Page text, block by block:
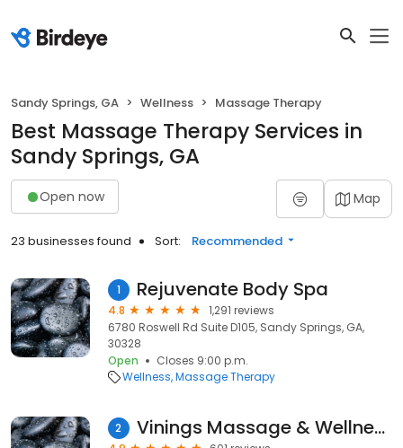
Sandy Springs, GA Wellness Massage Therapy
Best Massage Therapy Services in
Sandy Springs, GA
Open now Map
23 businesses found Sort: Recommended
1 Rejuvenate Body Spa
4.8
1,291 reviews
6780 Roswell Rd Suite D105, Sandy Springs, GA,
30328
Open
Closes 9:00 p.m.
Wellness Massage Therapy
2 Vinings Massage & Wellness